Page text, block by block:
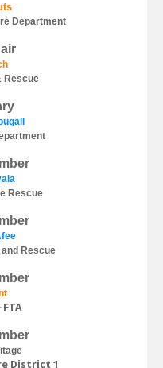
Department
Rescue
Rescue
Rescue
FTA
District 1